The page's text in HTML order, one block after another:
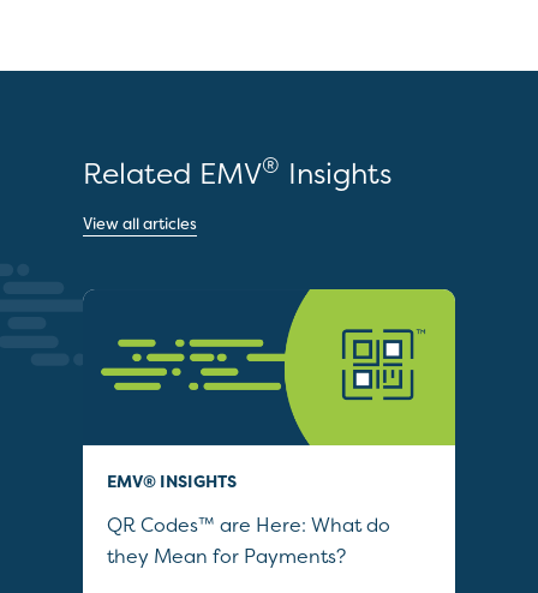
Related EMV® Insights
View all articles
EMV® INSIGHTS
QR Codes™ are Here: What do
they Mean for Payments?